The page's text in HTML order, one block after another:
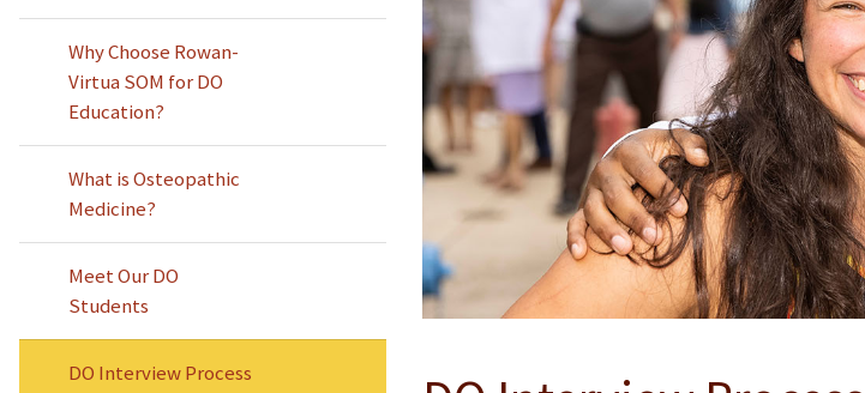
Why Choose Rowan-
Virtua SOM for DO
Education?
What is Osteopathic
Medicine?
Meet Our DO
Students
DO Interview Process